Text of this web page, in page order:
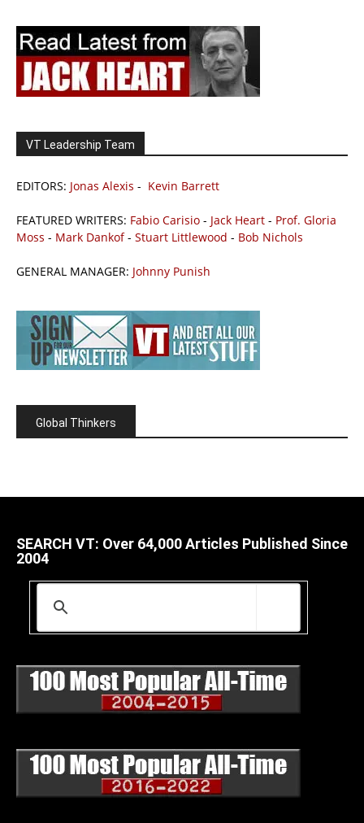
VT Leadership Team
EDITORS: Jonas Alexis - Kevin Barrett
FEATURED WRITERS: Fabio Carisio - Jack Heart - Prof. Gloria
Moss - Mark Dankof- Stuart Littlewood - Bob Nichols
GENERAL MANAGER: Johnny Punish
Global Thinkers
SEARCH VT: Over 64,000 Articles Published Since
2004